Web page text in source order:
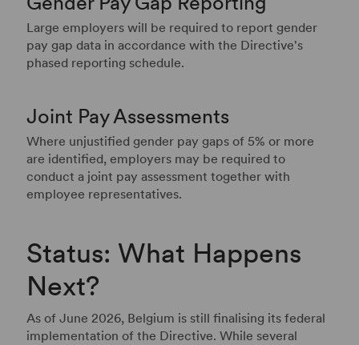
Large employers will be required to report gender
pay gap data in accordance with the Directive's
phased reporting schedule.
Joint Pay Assessments
Where unjustified gender pay gaps of 5% or more
are identified, employers may be required to
conduct a joint pay assessment together with
employee representatives.
Status: What Happens
Next?
As of June 2026, Belgium is still finalising its federal
implementation of the Directive. While several